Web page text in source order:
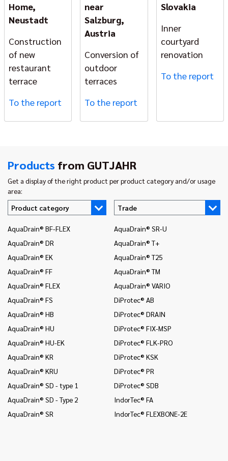
Home,
Neustadt
Construction
of new
restaurant
terrace
To the report
near
Salzburg,
Austria
Conversion of
outdoor
terraces
To the report
Slovakia
Inner
courtyard
renovation
To the report
Products from GUTJAHR
Get a display of the right product per product category and/or usage
area:
Product category
Trade
AquaDrain® BF-FLEX
AquaDrain® DR
AquaDrain® EK
AquaDrain® FF
AquaDrain® FLEX
AquaDrain® FS
AquaDrain® HB
AquaDrain® HU
AquaDrain® HU-EK
AquaDrain® KR
AquaDrain® KRU
AquaDrain® SD - type 1
AquaDrain® SD - Type 2
AquaDrain® SR
AquaDrain® SR-U
AquaDrain® T+
AquaDrain® T25
AquaDrain® TM
AquaDrain® VARIO
DiProtec® AB
DiProtec® DRAIN
DiProtec® FIX-MSP
DiProtec® FLK-PRO
DiProtec® KSK
DiProtec® PR
DiProtec® SDB
IndorTec® FA
IndorTec® FLEXBONE-2E